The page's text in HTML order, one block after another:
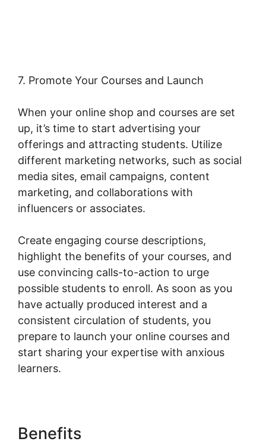
7. Promote Your Courses and Launch
When your online shop and courses are set
up, it’s time to start advertising your
offerings and attracting students. Utilize
different marketing networks, such as social
media sites, email campaigns, content
marketing, and collaborations with
influencers or associates.
Create engaging course descriptions,
highlight the benefits of your courses, and
use convincing calls-to-action to urge
possible students to enroll. As soon as you
have actually produced interest and a
consistent circulation of students, you
prepare to launch your online courses and
start sharing your expertise with anxious
learners.
Benefits